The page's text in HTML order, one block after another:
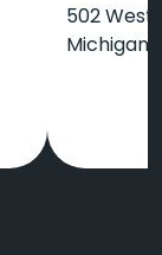
502 West
Michigan